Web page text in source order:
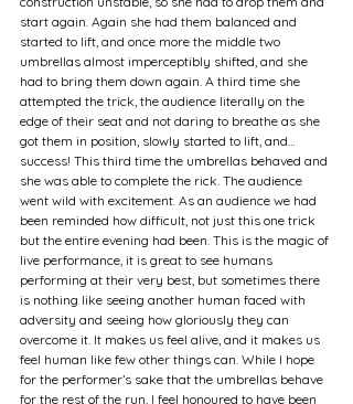
start again. Again she had them balanced and
started to lift, and once more the middle two
umbrellas almost imperceptibly shifted, and she
had to bring them down again. A third time she
attempted the trick, the audience literally on the
edge of their seat and not daring to breathe as she
got them in position, slowly started to lift, and…
success! This third time the umbrellas behaved and
she was able to complete the rick. The audience
went wild with excitement. As an audience we had
been reminded how difficult, not just this one trick
but the entire evening had been. This is the magic of
live performance, it is great to see humans
performing at their very best, but sometimes there
is nothing like seeing another human faced with
adversity and seeing how gloriously they can
overcome it. It makes us feel alive, and it makes us
feel human like few other things can. While I hope
for the performer’s sake that the umbrellas behave
for the rest of the run, I feel honoured to have been